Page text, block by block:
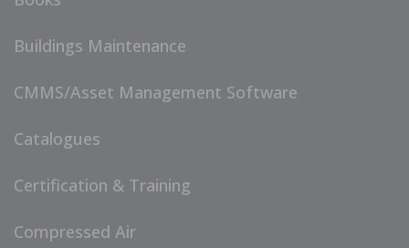
Buildings Maintenance
CMMS/Asset Management Software
Catalogues
Certification & Training
Compressed Air